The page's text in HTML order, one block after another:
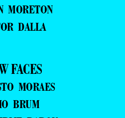
MORETON
DALLA
FACES
MORAES
BRUM